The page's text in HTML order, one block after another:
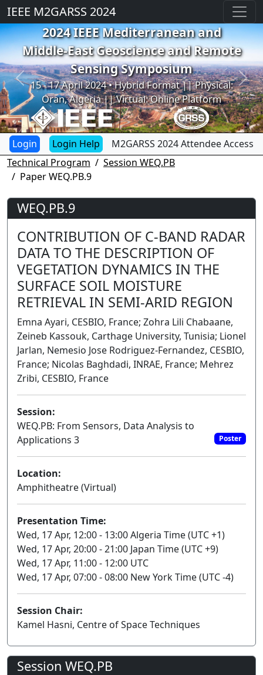
IEEE M2GARSS 2024
2024 IEEE Mediterranean and
Middle-East Geoscience and Remote
Sensing Symposium
15 - 17 April 2024 • Hybrid Format || Physical:
Oran, Algeria || Virtual: Online Platform
Previous Next
Login Help
M2GARSS 2024 Attendee Access
Technical Program
Session WEQ.PB
Paper WEQ.PB.9
WEQ.PB.9
CONTRIBUTION OF C-BAND RADAR
DATA TO THE DESCRIPTION OF
VEGETATION DYNAMICS IN THE
SURFACE SOIL MOISTURE
RETRIEVAL IN SEMI-ARID REGION
Emna Ayari, CESBIO, France; Zohra Lili Chabaane,
Zeineb Kassouk, Carthage University, Tunisia; Lionel
Jarlan, Nemesio Jose Rodriguez-Fernandez, CESBIO,
France; Nicolas Baghdadi, INRAE, France; Mehrez
Zribi, CESBIO, France
Session:
WEQ.PB: From Sensors, Data Analysis to
Applications 3
Poster
Location:
Amphitheatre (Virtual)
Presentation Time:
Wed, 17 Apr, 12:00 - 13:00 Algeria Time (UTC +1)
Wed, 17 Apr, 20:00 - 21:00 Japan Time (UTC +9)
Wed, 17 Apr, 11:00 - 12:00 UTC
Wed, 17 Apr, 07:00 - 08:00 New York Time (UTC -4)
Session Chair:
Kamel Hasni, Centre of Space Techniques
Session WEQ.PB